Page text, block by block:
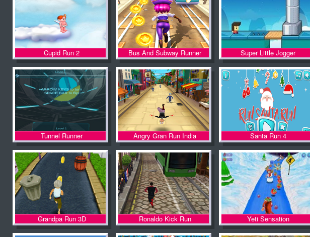
Cupid Run 2 Bus And Subway Runner Super Little Jogger
Tunnel Runner Angry Gran Run India Santa Run 4
Grandpa Run 3D Ronaldo Kick Run Yeti Sensation